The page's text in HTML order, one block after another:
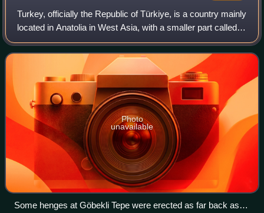
Turkey, officially the Republic of Türkiye, is a country mainly
located in Anatolia in West Asia, with a smaller part called
East Thrace in Southeast Europe. It borders the Black Sea
to the north; Geo
Photo
unavailable
Some henges at Göbekli Tepe were erected as far back as